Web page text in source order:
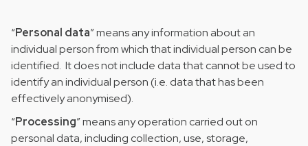
“Personal data” means any information about an
individual person from which that individual person can be
identified. It does not include data that cannot be used to
identify an individual person (i.e. data that has been
effectively anonymised).
“Processing” means any operation carried out on
personal data, including collection, use, storage,